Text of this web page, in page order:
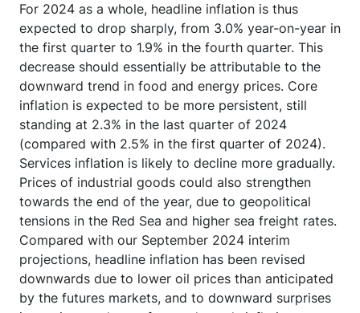
For 2024 as a whole, headline inflation is thus
expected to drop sharply, from 3.0% year-on-year in
the first quarter to 1.9% in the fourth quarter. This
decrease should essentially be attributable to the
downward trend in food and energy prices. Core
inflation is expected to be more persistent, still
standing at 2.3% in the last quarter of 2024
(compared with 2.5% in the first quarter of 2024).
Services inflation is likely to decline more gradually.
Prices of industrial goods could also strengthen
towards the end of the year, due to geopolitical
tensions in the Red Sea and higher sea freight rates.
Compared with our September 2024 interim
projections, headline inflation has been revised
downwards due to lower oil prices than anticipated
by the futures markets, and to downward surprises